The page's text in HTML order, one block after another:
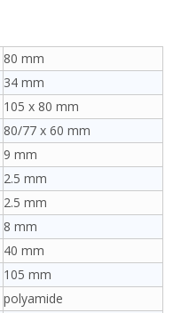
80 mm
34 mm
105 x 80 mm
80/77 x 60 mm
9 mm
2.5 mm
2.5 mm
8 mm
40 mm
105 mm
polyamide